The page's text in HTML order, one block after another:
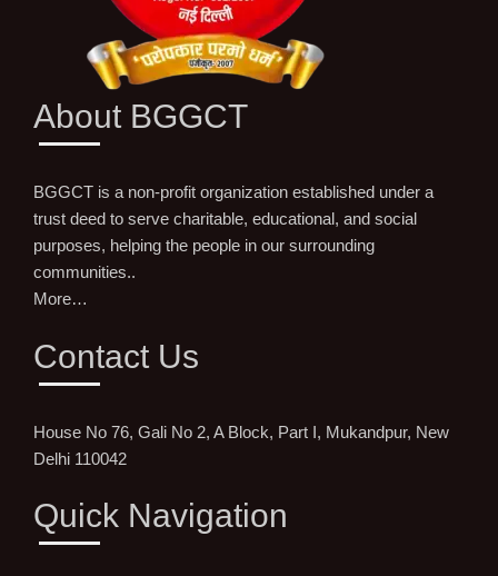
About BGGCT
BGGCT is a non-profit organization established under a
trust deed to serve charitable, educational, and social
purposes, helping the people in our surrounding
communities..
More…
Contact Us
House No 76, Gali No 2, A Block, Part I, Mukandpur, New
Delhi 110042
Quick Navigation